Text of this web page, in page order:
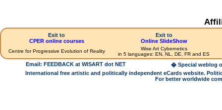
Exit to
CPER online courses
Exit to
Online SlideShow
Centre for Progressive Evolution of Reality
Wise Art Cybernetics
in 5 languages: EN, NL, DE, FR and ES
Email: FEEDBACK at WISART dot NET
� Special weblog
International free artistic and politically independent eCards website.
For better worldwide